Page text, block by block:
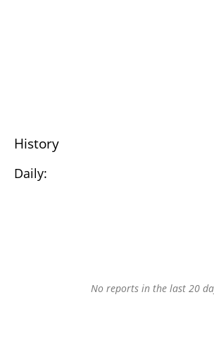
History
Daily:
No reports in the last 20